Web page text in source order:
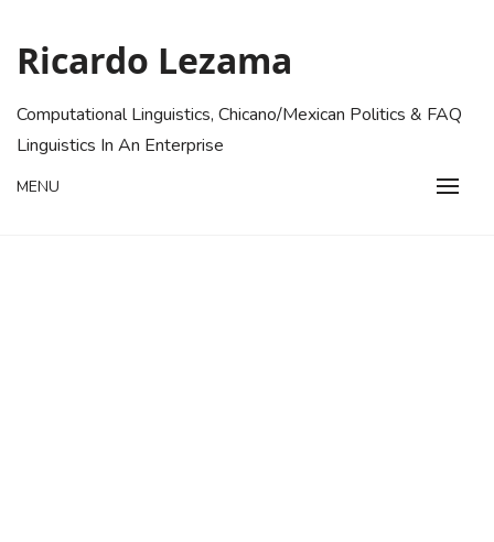
content
Ricardo Lezama
Computational Linguistics, Chicano/Mexican Politics & FAQ
Linguistics In An Enterprise
MENU